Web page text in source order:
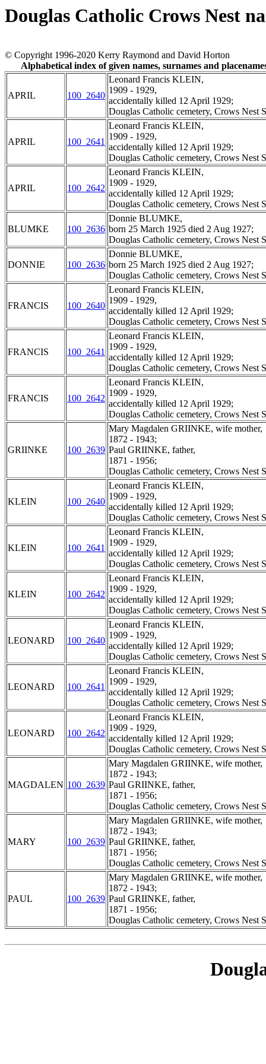
Douglas Catholic Crows Nest
© Copyright 1996-2020 Kerry Raymond and David Horton
Alphabetical index of given names, surnames and
APRIL 100_2640
Leonard Francis KLEIN,
1909 - 1929,
accidentally killed 12 April 1929;
Douglas Catholic cemetery, Crows Nest
APRIL 100_2641
Leonard Francis KLEIN,
1909 - 1929,
accidentally killed 12 April 1929;
Douglas Catholic cemetery, Crows Nest
APRIL 100_2642
Leonard Francis KLEIN,
1909 - 1929,
accidentally killed 12 April 1929;
Douglas Catholic cemetery, Crows Nest
BLUMKE 100_2636
Donnie BLUMKE,
born 25 March 1925 died 2 Aug 1927;
Douglas Catholic cemetery, Crows Nest
DONNIE 100_2636
Donnie BLUMKE,
born 25 March 1925 died 2 Aug 1927;
Douglas Catholic cemetery, Crows Nest
FRANCIS 100_2640
Leonard Francis KLEIN,
1909 - 1929,
accidentally killed 12 April 1929;
Douglas Catholic cemetery, Crows Nest
FRANCIS 100_2641
Leonard Francis KLEIN,
1909 - 1929,
accidentally killed 12 April 1929;
Douglas Catholic cemetery, Crows Nest
FRANCIS 100_2642
Leonard Francis KLEIN,
1909 - 1929,
accidentally killed 12 April 1929;
Douglas Catholic cemetery, Crows Nest
GRIINKE 100_2639
Mary Magdalen GRIINKE, wife mother,
1872 - 1943;
Paul GRIINKE, father,
1871 - 1956;
Douglas Catholic cemetery, Crows Nest
KLEIN 100_2640
Leonard Francis KLEIN,
1909 - 1929,
accidentally killed 12 April 1929;
Douglas Catholic cemetery, Crows Nest
KLEIN 100_2641
Leonard Francis KLEIN,
1909 - 1929,
accidentally killed 12 April 1929;
Douglas Catholic cemetery, Crows Nest
KLEIN 100_2642
Leonard Francis KLEIN,
1909 - 1929,
accidentally killed 12 April 1929;
Douglas Catholic cemetery, Crows Nest
LEONARD 100_2640
Leonard Francis KLEIN,
1909 - 1929,
accidentally killed 12 April 1929;
Douglas Catholic cemetery, Crows Nest
LEONARD 100_2641
Leonard Francis KLEIN,
1909 - 1929,
accidentally killed 12 April 1929;
Douglas Catholic cemetery, Crows Nest
LEONARD 100_2642
Leonard Francis KLEIN,
1909 - 1929,
accidentally killed 12 April 1929;
Douglas Catholic cemetery, Crows Nest
MAGDALEN 100_2639
Mary Magdalen GRIINKE, wife mother,
1872 - 1943;
Paul GRIINKE, father,
1871 - 1956;
Douglas Catholic cemetery, Crows Nest
MARY 100_2639
Mary Magdalen GRIINKE, wife mother,
1872 - 1943;
Paul GRIINKE, father,
1871 - 1956;
Douglas Catholic cemetery, Crows Nest
PAUL 100_2639
Mary Magdalen GRIINKE, wife mother,
1872 - 1943;
Paul GRIINKE, father,
1871 - 1956;
Douglas Catholic cemetery, Crows Nest